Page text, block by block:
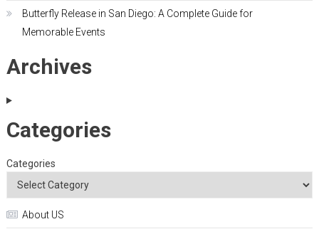
Butterfly Release in San Diego: A Complete Guide for
Memorable Events
Archives
Categories
Categories
About US